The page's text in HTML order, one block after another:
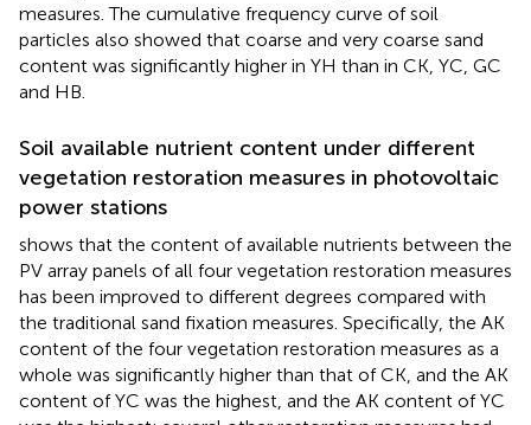
measures. The cumulative frequency curve of soil
particles also showed that coarse and very coarse sand
content was significantly higher in YH than in CK, YC, GC
and HB.
Soil available nutrient content under different
vegetation restoration measures in photovoltaic
power stations
shows that the content of available nutrients between the
PV array panels of all four vegetation restoration measures
has been improved to different degrees compared with
the traditional sand fixation measures. Specifically, the AK
content of the four vegetation restoration measures as a
whole was significantly higher than that of CK, and the AK
content of YC was the highest, and the AK content of YC